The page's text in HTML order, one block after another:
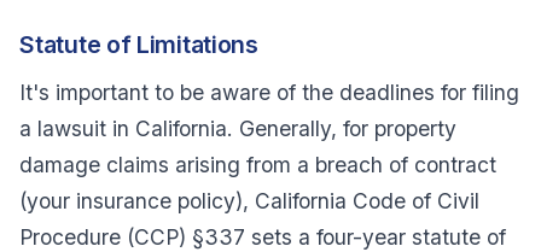
Statute of Limitations
It's important to be aware of the deadlines for filing
a lawsuit in California. Generally, for property
damage claims arising from a breach of contract
(your insurance policy), California Code of Civil
Procedure (CCP) §337 sets a four-year statute of